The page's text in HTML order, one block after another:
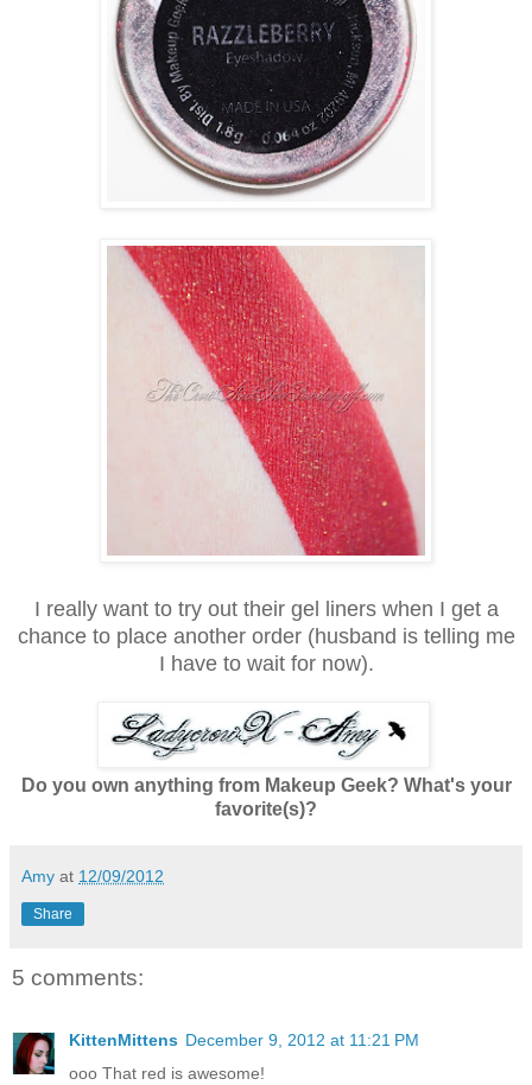
I really want to try out their gel liners when I get a
chance to place another order (husband is telling me
I have to wait for now).
Do you own anything from Makeup Geek? What's your
favorite(s)?
Amy at 12/09/2012
Share
5 comments:
KittenMittens December 9, 2012 at 11:21 PM
ooo That red is awesome!